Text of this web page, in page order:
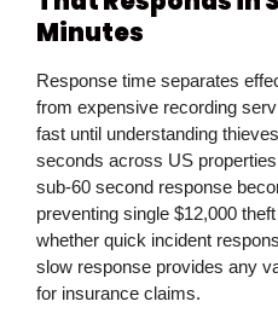
Minutes
Response time separates
from expensive recording
fast until understanding
seconds across US
sub-60 second response
preventing single $12,000
whether quick incident
slow response provides any
for insurance claims.